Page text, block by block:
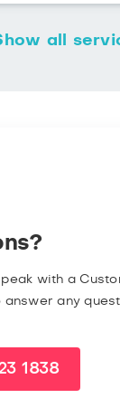
all
with a
any
1838